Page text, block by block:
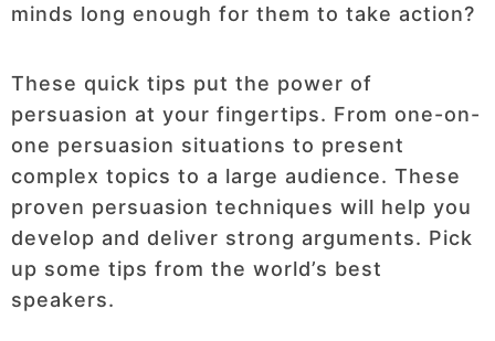
minds long enough for them to take action?
These quick tips put the power of
persuasion at your fingertips. From one-on-
one persuasion situations to present
complex topics to a large audience. These
proven persuasion techniques will help you
develop and deliver strong arguments. Pick
up some tips from the world’s best
speakers.